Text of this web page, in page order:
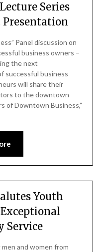
Series
Presentation
Panel discussion on
business owners –
the next
successful business
will share their
to the downtown
of Downtown Business,”
Youth
Service
and women from